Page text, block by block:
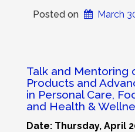
Posted on March
Talk and Mentoring
Products and
in Personal Care,
and Health &
Date: Thursday, April